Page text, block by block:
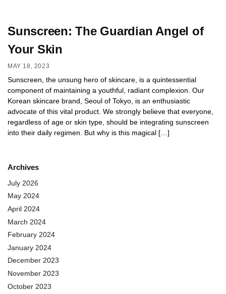
Sunscreen: The Guardian Angel of
Your Skin
MAY 18, 2023
Sunscreen, the unsung hero of skincare, is a quintessential
component of maintaining a youthful, radiant complexion. Our
Korean skincare brand, Seoul of Tokyo, is an enthusiastic
advocate of this vital product. We strongly believe that everyone,
regardless of age or skin type, should be integrating sunscreen
into their daily regimen. But why is this magical […]
Archives
July 2026
May 2024
April 2024
March 2024
February 2024
January 2024
December 2023
November 2023
October 2023